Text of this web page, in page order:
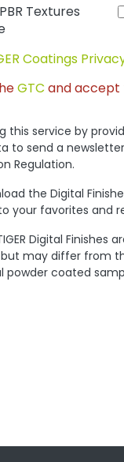
PBR Textures
Coatings
GTC and accept
this service by
to send a
Regulation.
the Digital
your favorites and
Digital Finishes
may differ from
powder coated